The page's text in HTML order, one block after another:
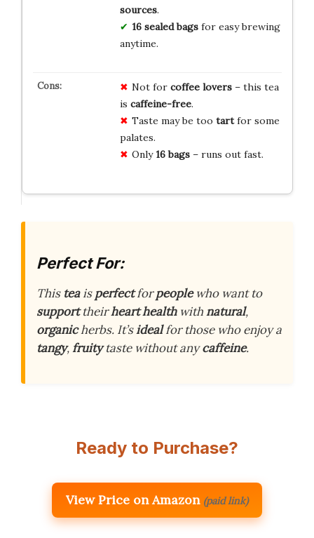
sources.
16 sealed bagsfor easy brewing
anytime.
Not for coffee lovers– this tea
is caffeine-free.
Taste may be too tartfor some
palates.
Only16 bags– runs out fast.
Perfect For:
This teaisperfectforpeoplewho want to
supporttheirheart healthwithnatural,
organicherbs. It’sidealfor those who enjoy a
tangy,fruitytaste without anycaffeine.
Ready to Purchase?
View Price on Amazon (paid link)